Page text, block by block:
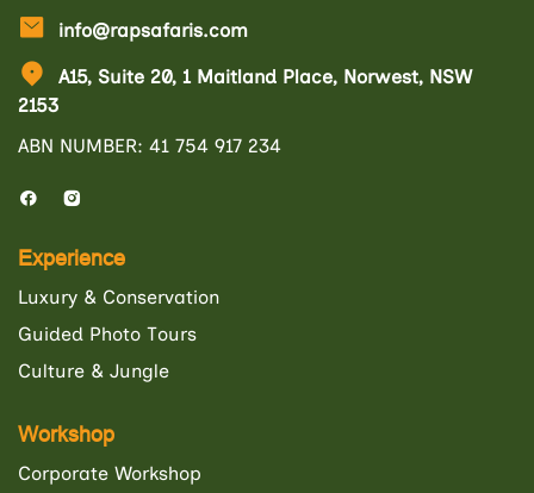
info@rapsafaris.com
A15, Suite 20, 1 Maitland Place, Norwest, NSW
2153
ABN NUMBER: 41 754 917 234
Experience
Luxury & Conservation
Guided Photo Tours
Culture & Jungle
Workshop
Corporate Workshop